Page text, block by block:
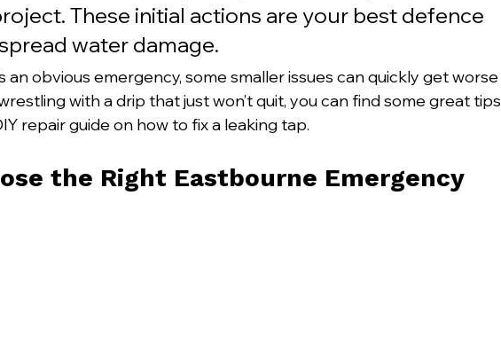
These initial actions are your best defence
water damage.
an obvious emergency, some smaller issues can quickly get worse
with a drip that just won’t quit, you can find some great tips
repair guide on how to fix a leaking tap.
the Right Eastbourne Emergency